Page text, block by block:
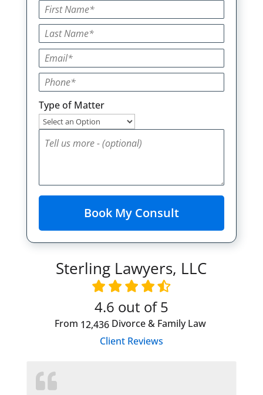
Type of Matter
Sterling Lawyers, LLC
4.6 out of 5
From 12,436Divorce & Family Law
Client Reviews